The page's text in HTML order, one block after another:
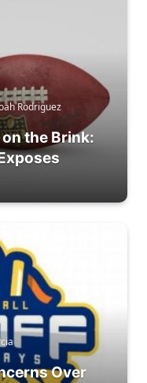
Rodriguez
the Brink:
Over